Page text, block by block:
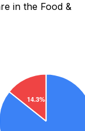
in the Food &